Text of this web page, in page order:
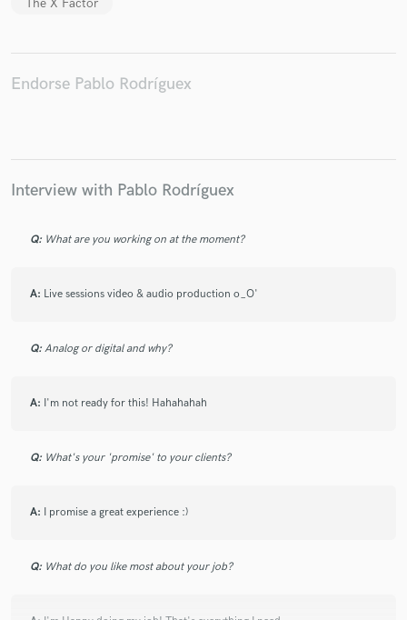
Endorse Pablo Rodríguex
Interview with Pablo Rodríguex
Q: What are you working on at the moment?
A: Live sessions video & audio production o_O'
Q: Analog or digital and why?
A: I'm not ready for this! Hahahahah
Q: What's your 'promise' to your clients?
A: I promise a great experience :)
Q: What do you like most about your job?